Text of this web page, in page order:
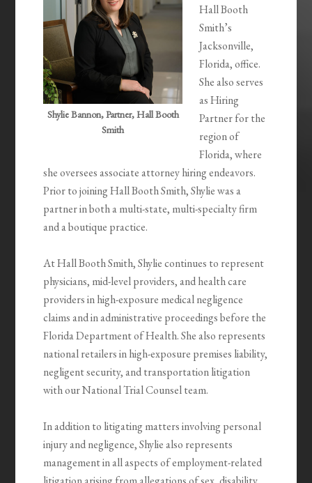
Shylie Bannon, Partner, Hall Booth
Smith
Hall Booth
Smith’s
Jacksonville,
Florida, office.
She also serves
as Hiring
Partner for the
region of
Florida, where
she oversees associate attorney hiring endeavors.
Prior to joining Hall Booth Smith, Shylie was a
partner in both a multi-state, multi-specialty firm
and a boutique practice.
At Hall Booth Smith, Shylie continues to represent
physicians, mid-level providers, and health care
providers in high-exposure medical negligence
claims and in administrative proceedings before the
Florida Department of Health. She also represents
national retailers in high-exposure premises liability,
negligent security, and transportation litigation
with our National Trial Counsel team.
In addition to litigating matters involving personal
injury and negligence, Shylie also represents
management in all aspects of employment-related